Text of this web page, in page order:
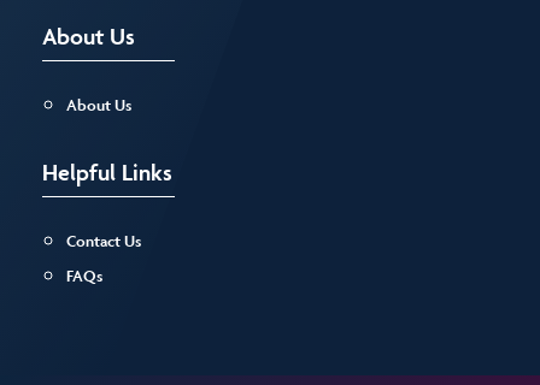
About Us
About Us
Helpful Links
Contact Us
FAQs